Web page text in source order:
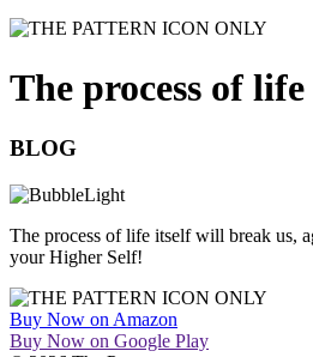
The process of
BLOG
The process of life itself will break us,
your Higher Self!
Buy Now on Amazon
Buy Now on Google Play